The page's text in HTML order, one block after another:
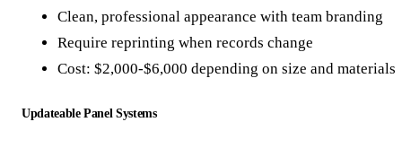
Clean, professional appearance with team branding
Require reprinting when records change
Cost: $2,000-$6,000 depending on size and materials
Updateable Panel Systems